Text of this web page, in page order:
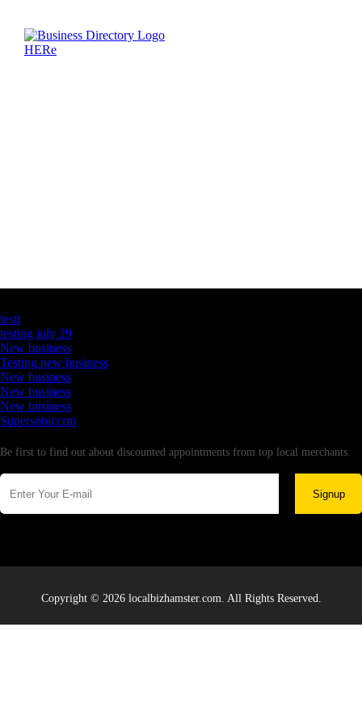
testt
testing july 29
New business
Testing new business
New business
New business
New business
Supersoniccrm
Be first to find out about discounted appointments from top local merchants.
Signup
Copyright © 2026 localbizhamster.com. All Rights Reserved.